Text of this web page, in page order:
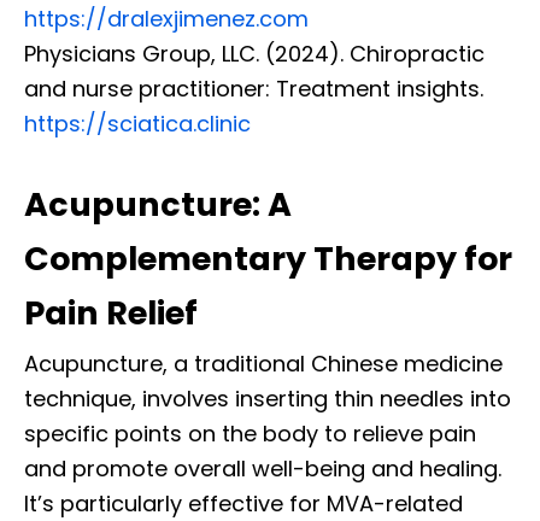
https://dralexjimenez.com
Physicians Group, LLC. (2024). Chiropractic
and nurse practitioner: Treatment insights.
https://sciatica.clinic
Acupuncture: A
Complementary Therapy for
Pain Relief
Acupuncture, a traditional Chinese medicine
technique, involves inserting thin needles into
specific points on the body to relieve pain
and promote overall well-being and healing.
It’s particularly effective for MVA-related